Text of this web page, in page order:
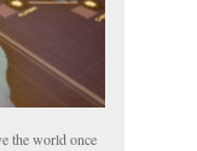
the world once